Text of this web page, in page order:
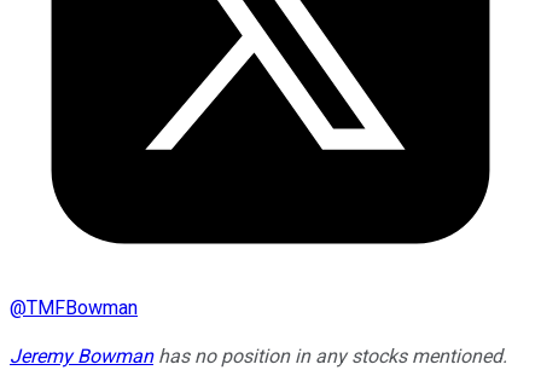
@TMFBowman
Jeremy Bowmanhas no position in any stocks mentioned.